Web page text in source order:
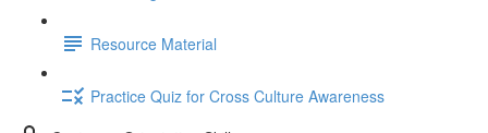
Resource Material
Practice Quiz for Cross Culture Awareness